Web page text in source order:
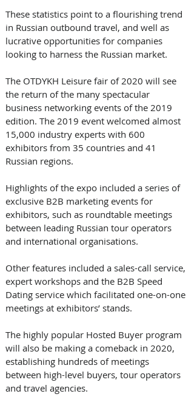
These statistics point to a flourishing trend
in Russian outbound travel, and well as
lucrative opportunities for companies
looking to harness the Russian market.
The OTDYKH Leisure fair of 2020 will see
the return of the many spectacular
business networking events of the 2019
edition. The 2019 event welcomed almost
15,000 industry experts with 600
exhibitors from 35 countries and 41
Russian regions.
Highlights of the expo included a series of
exclusive B2B marketing events for
exhibitors, such as roundtable meetings
between leading Russian tour operators
and international organisations.
Other features included a sales-call service,
expert workshops and the B2B Speed
Dating service which facilitated one-on-one
meetings at exhibitors’ stands.
The highly popular Hosted Buyer program
will also be making a comeback in 2020,
establishing hundreds of meetings
between high-level buyers, tour operators
and travel agencies.